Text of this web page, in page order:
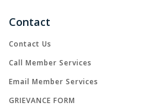
Contact
Contact Us
Call Member Services
Email Member Services
GRIEVANCE FORM